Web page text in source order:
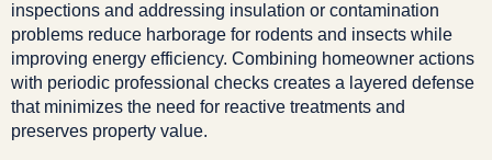
inspections and addressing insulation or contamination
problems reduce harborage for rodents and insects while
improving energy efficiency. Combining homeowner actions
with periodic professional checks creates a layered defense
that minimizes the need for reactive treatments and
preserves property value.